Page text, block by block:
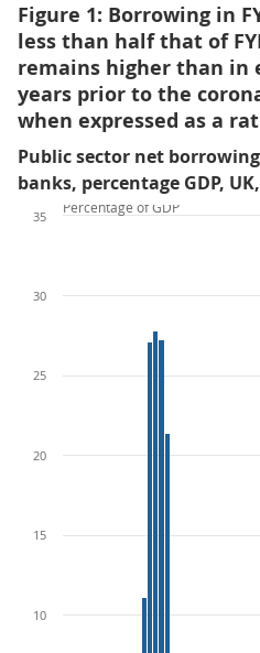
Figure 1: Borrowing in
less than half that of
remains higher than in
years prior to the
when expressed as a
Public sector net
banks, percentage GDP, UK,
10
15
20
25
30
35
Percentage of GDP